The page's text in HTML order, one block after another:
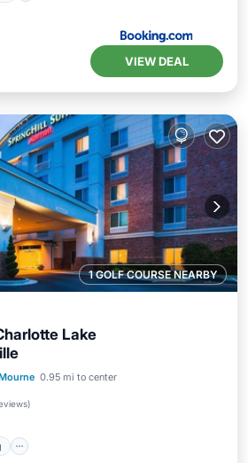
VIEW DEAL
1 GOLF COURSE NEARBY
Lake
0.95 mi to center
)
Parking
Pool